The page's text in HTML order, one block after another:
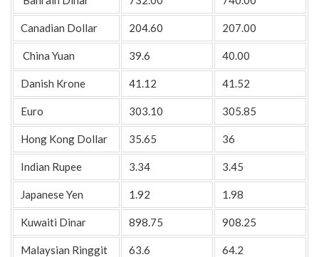
Canadian Dollar 204.60 207.00
China Yuan 39.6 40.00
Danish Krone 41.12 41.52
Euro 303.10 305.85
Hong Kong Dollar 35.65 36
Indian Rupee 3.34 3.45
Japanese Yen 1.92 1.98
Kuwaiti Dinar 898.75 908.25
Malaysian Ringgit 63.6 64.2